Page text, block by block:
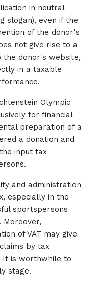
in neutral
slogan), even if the
of the donor's
not give rise to a
donor's website,
in a taxable
Olympic
for financial
preparation of a
a donation and
input tax
and administration
especially in the
sportspersons
of VAT may give
by tax
It is worthwhile to
stage.